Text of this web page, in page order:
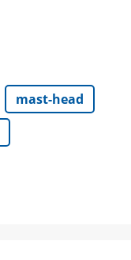
mast-head